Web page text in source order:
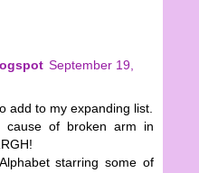
September 19,
add to my expanding list.
cause of broken arm in
starring some of